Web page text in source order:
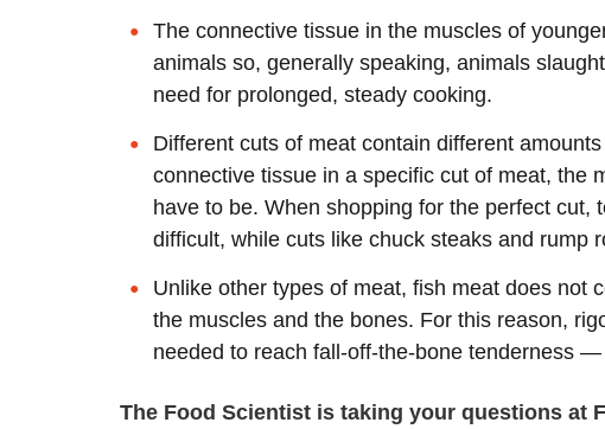
The connective tissue in the muscles of
animals so, generally speaking, animals
need for prolonged, steady cooking.
Different cuts of meat contain different
connective tissue in a specific cut of meat, the
have to be. When shopping for the perfect cut,
difficult, while cuts like chuck steaks and rump
Unlike other types of meat, fish meat does not
the muscles and the bones. For this reason,
needed to reach fall-off-the-bone tenderness
The Food Scientist is taking your questions at